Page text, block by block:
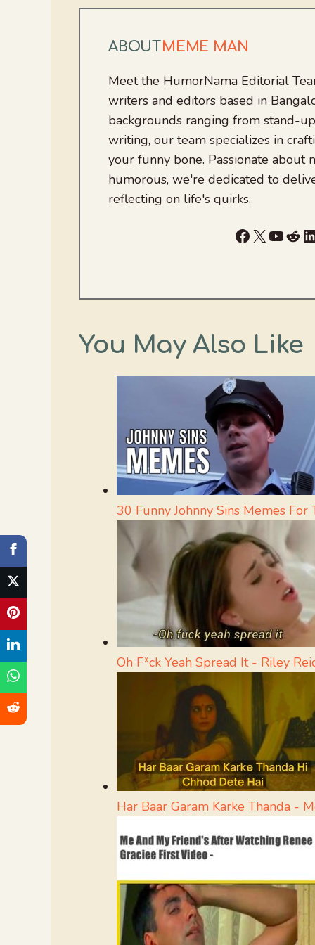
ABOUTMEME MAN
Meet the HumorNama Editorial
writers and editors based in
backgrounds ranging from stand-
writing, our team specializes in
your funny bone. Passionate about
humorous, we're dedicated to
reflecting on life's quirks.
Facebook
X
You May Also Like
30 Funny Johnny Sins Memes
Oh F*ck Yeah Spread It - Riley
Har Baar Garam Karke Thanda -